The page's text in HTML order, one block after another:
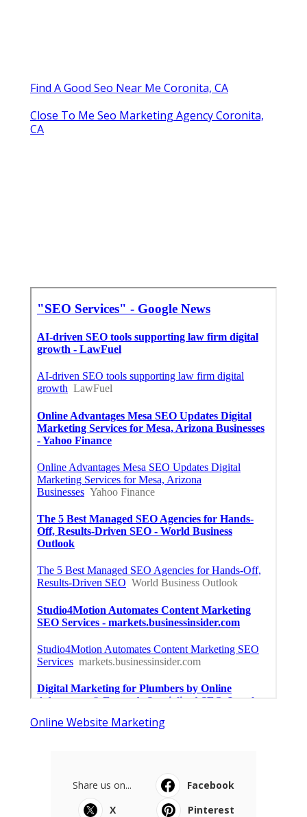
Find A Good Seo Near Me Coronita, CA
Close To Me Seo Marketing Agency Coronita,
CA
Online Website Marketing
Share us on...
Facebook
X
Pinterest